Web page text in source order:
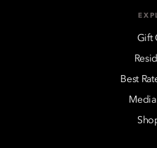
Gift
Best